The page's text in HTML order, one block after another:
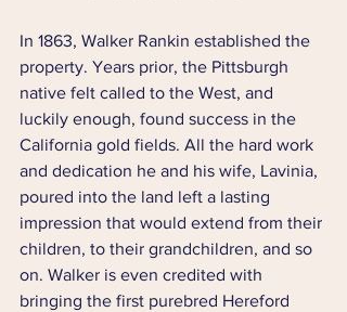
In 1863, Walker Rankin established the
property. Years prior, the Pittsburgh
native felt called to the West, and
luckily enough, found success in the
California gold fields. All the hard work
and dedication he and his wife, Lavinia,
poured into the land left a lasting
impression that would extend from their
children, to their grandchildren, and so
on. Walker is even credited with
bringing the first purebred Hereford